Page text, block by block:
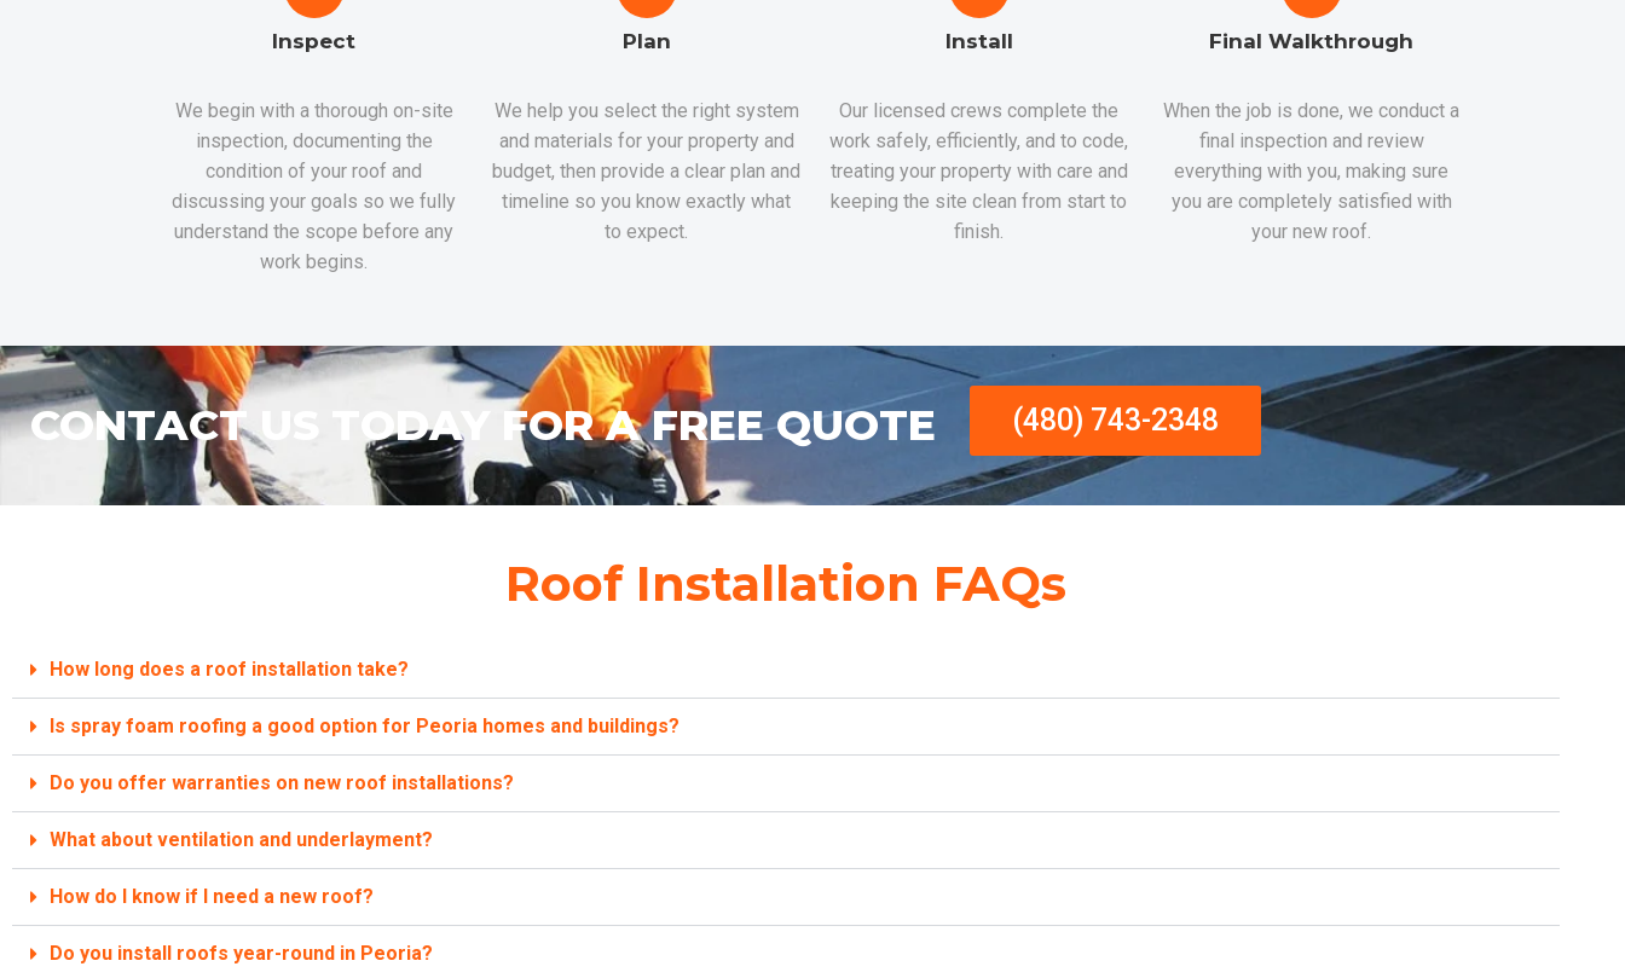
Inspect
We begin with a thorough on-site
inspection, documenting the
condition of your roof and
discussing your goals so we fully
understand the scope before any
work begins.
Plan
We help you select the right system
and materials for your property and
budget, then provide a clear plan and
timeline so you know exactly what
to expect.
Install
Our licensed crews complete the
work safely, efficiently, and to code,
treating your property with care and
keeping the site clean from start to
finish.
Final Walkthrough
When the job is done, we conduct a
final inspection and review
everything with you, making sure
you are completely satisfied with
your new roof.
CONTACT US TODAY FOR A FREE QUOTE (480) 743-2348
Roof Installation FAQs
How long does a roof installation take?
Is spray foam roofing a good option for Peoria homes and buildings?
Do you offer warranties on new roof installations?
What about ventilation and underlayment?
How do I know if I need a new roof?
Do you install roofs year-round in Peoria?